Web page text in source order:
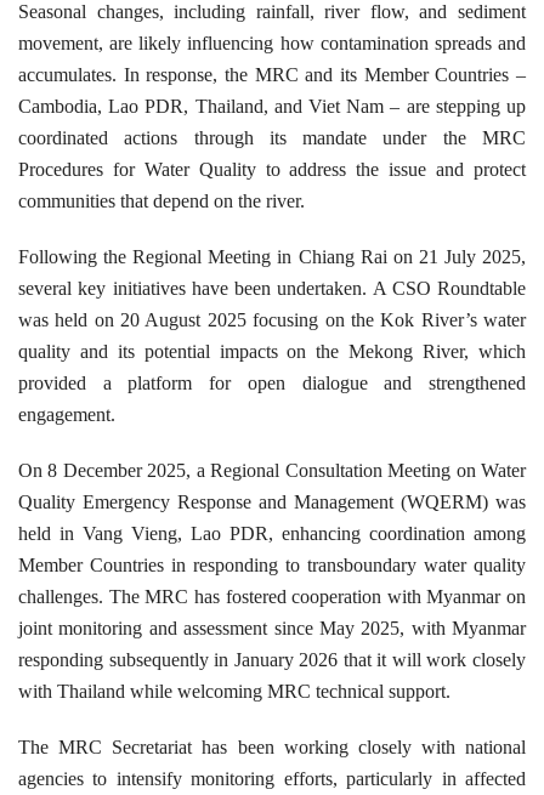
Seasonal changes, including rainfall, river flow, and sediment
movement, are likely influencing how contamination spreads and
accumulates. In response, the MRC and its Member Countries –
Cambodia, Lao PDR, Thailand, and Viet Nam – are stepping up
coordinated actions through its mandate under the MRC
Procedures for Water Quality to address the issue and protect
communities that depend on the river.
Following the Regional Meeting in Chiang Rai on 21 July 2025,
several key initiatives have been undertaken. A CSO Roundtable
was held on 20 August 2025 focusing on the Kok River’s water
quality and its potential impacts on the Mekong River, which
provided a platform for open dialogue and strengthened
engagement.
On 8 December 2025, a Regional Consultation Meeting on Water
Quality Emergency Response and Management (WQERM) was
held in Vang Vieng, Lao PDR, enhancing coordination among
Member Countries in responding to transboundary water quality
challenges. The MRC has fostered cooperation with Myanmar on
joint monitoring and assessment since May 2025, with Myanmar
responding subsequently in January 2026 that it will work closely
with Thailand while welcoming MRC technical support.
The MRC Secretariat has been working closely with national
agencies to intensify monitoring efforts, particularly in affected